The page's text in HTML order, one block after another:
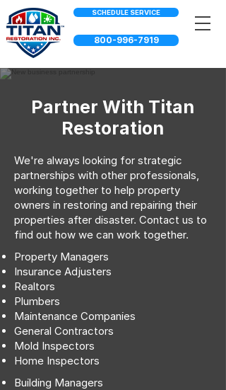
800-996-7919
SCHEDULE SERVICE
Partner With Titan
Restoration
We're always looking for strategic
partnerships with other professionals,
working together to help property
owners in restoring and repairing their
properties after disaster. Contact us to
find out how we can work together.
Property Managers
Insurance Adjusters
Realtors
Plumbers
Maintenance Companies
General Contractors
Mold Inspectors
Home Inspectors
Building Managers